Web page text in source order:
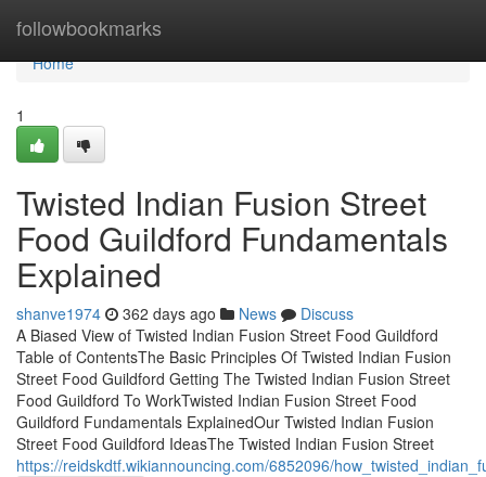
followbookmarks
Home
Home
1
Twisted Indian Fusion Street
Food Guildford Fundamentals
Explained
shanve1974 362 days ago News
Discuss
A Biased View of Twisted Indian Fusion Street Food Guildford
Table of ContentsThe Basic Principles Of Twisted Indian Fusion
Street Food Guildford Getting The Twisted Indian Fusion Street
Food Guildford To WorkTwisted Indian Fusion Street Food
Guildford Fundamentals ExplainedOur Twisted Indian Fusion
Street Food Guildford IdeasThe Twisted Indian Fusion Street
https://reidskdtf.wikiannouncing.com/6852096/